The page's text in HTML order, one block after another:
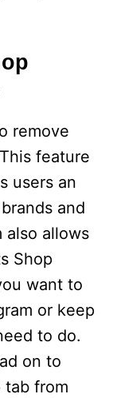
remove
feature
users an
and
also allows
Shop
want to
or keep
to do.
on to
tab from